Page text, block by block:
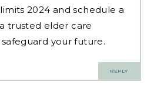
2024 and schedule a
trusted elder care
your future.
REPLY